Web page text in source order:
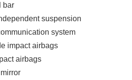
bar
suspension
system
impact airbags
airbags